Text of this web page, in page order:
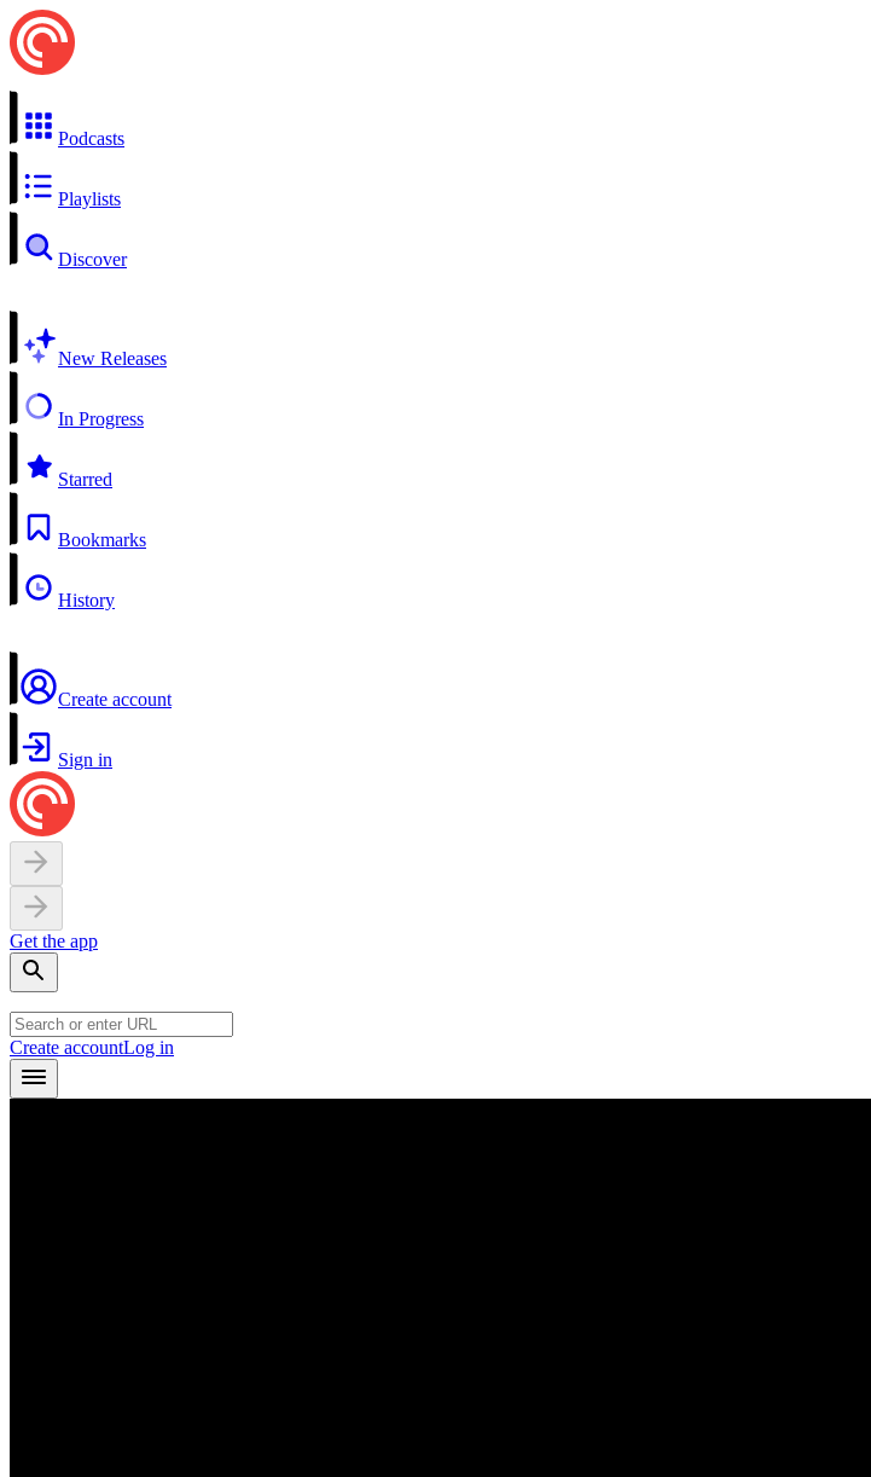
Podcasts
Playlists
Discover
New Releases
In Progress
Starred
Bookmarks
History
Create account
Sign in
Get the app
Create accountLog in